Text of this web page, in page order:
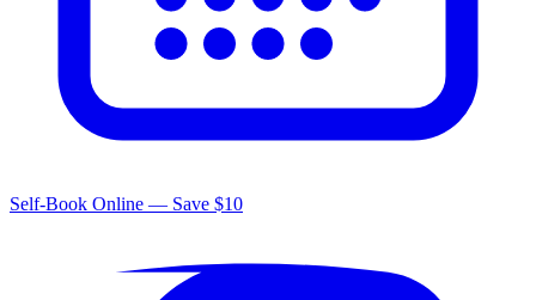
Self-Book Online — Save $10